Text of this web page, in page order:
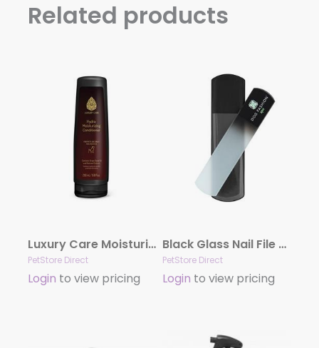
Related products
Luxury Care Moisturizing Conditioner by Hydra
PetStore Direct
Login to view pricing
Black Glass Nail File by Dog Fashion Spa
PetStore Direct
Login to view pricing